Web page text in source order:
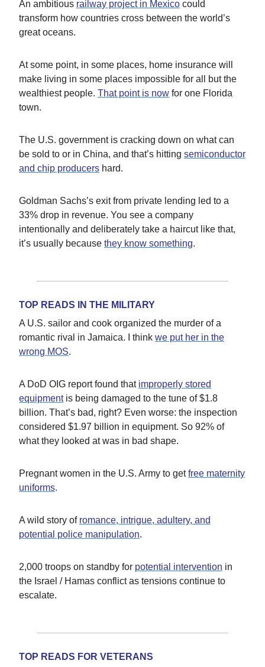
An ambitious railway project in Mexico could
transform how countries cross between the world’s
great oceans.
At some point, in some places, home insurance will
make living in some places impossible for all but the
wealthiest people. That point is now for one Florida
town.
The U.S. government is cracking down on what can
be sold to or in China, and that’s hitting semiconductor
and chip producers hard.
Goldman Sachs’s exit from private lending led to a
33% drop in revenue. You see a company
intentionally and deliberately take a haircut like that,
it’s usually because they know something.
TOP READS IN THE MILITARY
A U.S. sailor and cook organized the murder of a
romantic rival in Jamaica. I think we put her in the
wrong MOS.
A DoD OIG report found that improperly stored
equipmentis being damaged to the tune of $1.8
billion. That’s bad, right? Even worse: the inspection
considered $1.97 billion in equipment. So 92% of
what they looked at was in bad shape.
Pregnant women in the U.S. Army to getfree maternity
uniforms.
A wild story of romance, intrigue, adultery, and
potential police manipulation.
2,000 troops on standby for potential intervention in
the Israel / Hamas conflict as tensions continue to
escalate.
TOP READS FOR VETERANS